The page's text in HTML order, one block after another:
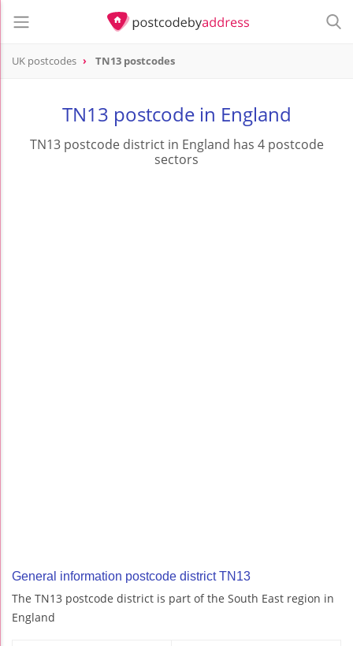
UK postcodes TN13 postcodes
TN13 postcode in England
TN13 postcode district in England has 4 postcode
sectors
General information postcode district TN13
The TN13 postcode district is part of the South East region in
England